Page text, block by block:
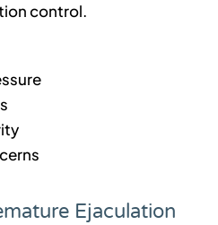
control.
Ejaculation